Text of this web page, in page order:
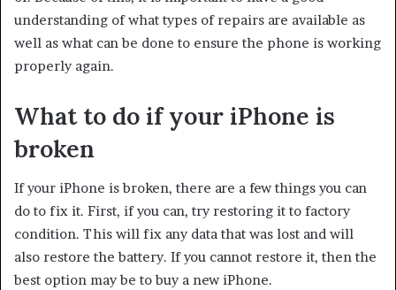
understanding of what types of repairs are available as
well as what can be done to ensure the phone is working
properly again.
What to do if your iPhone is
broken
If your iPhone is broken, there are a few things you can
do to fix it. First, if you can, try restoring it to factory
condition. This will fix any data that was lost and will
also restore the battery. If you cannot restore it, then the
best option may be to buy a new iPhone.